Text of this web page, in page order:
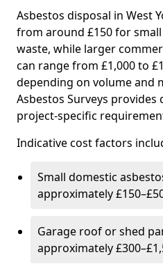
Asbestos disposal in West
from around £150 for
waste, while larger
can range from £1,000 to
depending on volume and
Asbestos Surveys
project-specific
Indicative cost factors
Small domestic
approximately
Garage roof or shed
approximately